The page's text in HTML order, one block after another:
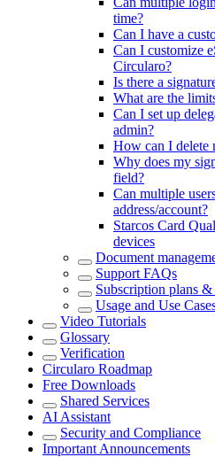
time?
Can I have a
Can I customize
Circularo?
Is there a
What are the
Can I set up
admin?
How can I delete
Why does my
field?
Can multiple
address/account?
Starcos Card
devices
Document
Support FAQs
Subscription plans
Usage and Use
Video Tutorials
Glossary
Verification
Circularo Roadmap
Free Downloads
Shared Services
AI Assistant
Security and Compliance
Important Announcements